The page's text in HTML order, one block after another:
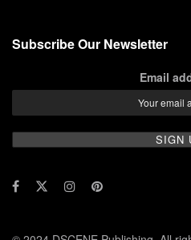
Subscribe Our Newsletter
Email